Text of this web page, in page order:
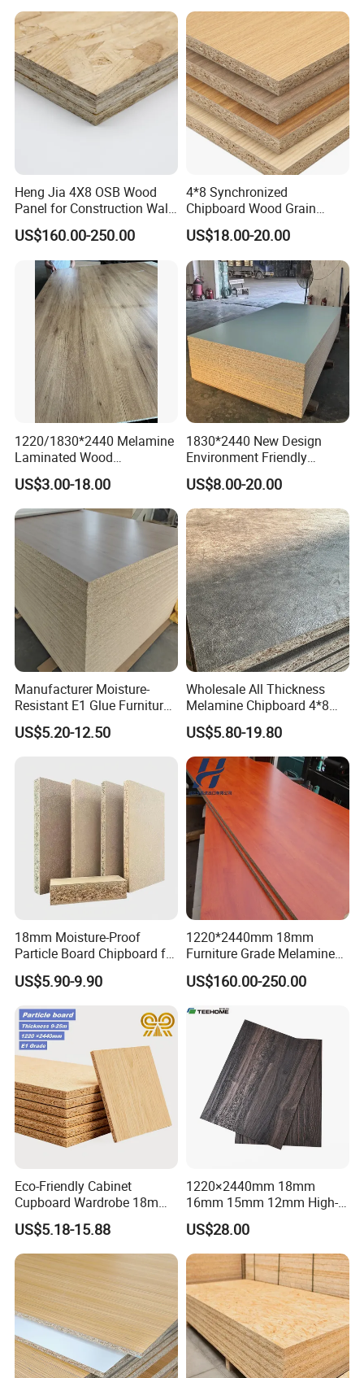
Customization
Why choose us?
Application
Cabinet Wardrobe
Heng Jia 4X8 OSB Wood
Panel for Construction Wall
or Roof
US$160.00-250.00
4*8 Synchronized
Chipboard Wood Grain
Melamine Particle Board for
Decoration
US$18.00-20.00
1220/1830*2440 Melamine
Laminated Wood
Particleboard /Chipboard
for Colombia
US$3.00-18.00
1830*2440 New Design
Environment Friendly
Melamine Laminated
Chipboard
US$8.00-20.00
Manufacturer Moisture-
Resistant E1 Glue Furniture
MDF MFC Melamine Facd
Plain Particle Board
US$5.20-12.50
Wholesale All Thickness
Melamine Chipboard 4*8
Feet for Furniture
US$5.80-19.80
18mm Moisture-Proof
Particle Board Chipboard for
Furniture Indoor Use
Melamine Board
US$5.90-9.90
1220*2440mm 18mm
Furniture Grade Melamine
Faced Particle Board
Chipboard for Furniture
US$160.00-250.00
Eco-Friendly Cabinet
Cupboard Wardrobe 18mm
1200mm*2440mm 4*8FT
Melamine Chipboard
Particle Board
US$5.18-15.88
1220×2440mm 18mm
16mm 15mm 12mm High-
Grade Moisture-Resistant
Melamine Faced Particle
Board for Indoor and
Outdoor
US$28.00